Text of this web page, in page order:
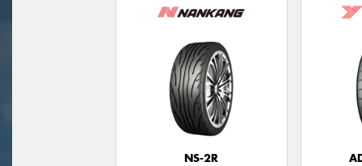
NS-2R